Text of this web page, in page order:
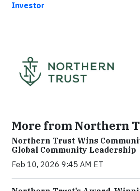
Investor
More from Northern
Northern Trust Wins
Global Community Leadership
Feb 10, 2026 9:45 AM ET